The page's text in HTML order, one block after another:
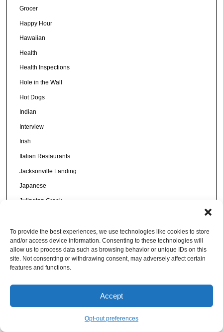
To provide the best experiences, we use technologies like cookies to store
and/or access device information. Consenting to these technologies will
allow us to process data such as browsing behavior or unique IDs on this
site. Not consenting or withdrawing consent, may adversely affect certain
features and functions.
Accept
Opt-out preferences
Grocer
Happy Hour
Hawaiian
Health
Health Inspections
Hole in the Wall
Hot Dogs
Indian
Interview
Irish
Italian Restaurants
Jacksonville Landing
Japanese
Julington Creek
Korean
Latin Restaurants
Lists